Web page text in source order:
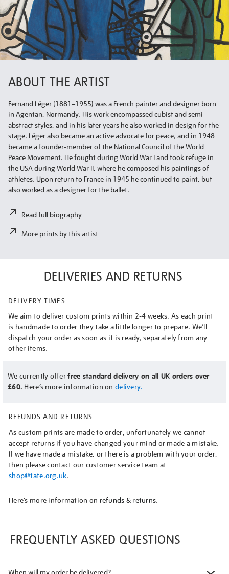
ABOUT THE ARTIST
Fernand Léger (1881–1955) was a French painter and designer born
in Agentan, Normandy. His work encompassed cubist and semi-
abstract styles, and in his later years he also worked in design for the
stage. Léger also became an active advocate for peace, and in 1948
became a founder-member of the National Council of the World
Peace Movement. He fought during World War I and took refuge in
the USA during World War II, where he composed his paintings of
athletes. Upon return to France in 1945 he continued to paint, but
also worked as a designer for the ballet.
Read full biography
More prints by this artist
DELIVERIES AND RETURNS
DELIVERY TIMES
We aim to deliver custom prints within 2-4 weeks. As each print
is handmade to order they take a little longer to prepare. We’ll
dispatch your order as soon as it is ready, separately from any
other items.
We currently offerfree standard delivery on all UK orders over
£60. Here’s more information on delivery.
REFUNDS AND RETURNS
As custom prints are made to order, unfortunately we cannot
accept returns if you have changed your mind or made a mistake.
If we have made a mistake, or there is a problem with your order,
then please contact our customer service team at
shop@tate.org.uk.
Here’s more information on refunds & returns.
FREQUENTLY ASKED QUESTIONS